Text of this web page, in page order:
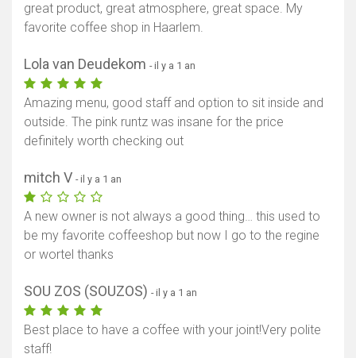
great product, great atmosphere, great space. My
favorite coffee shop in Haarlem.
Lola van Deudekom - il y a 1 an
Amazing menu, good staff and option to sit inside and
outside. The pink runtz was insane for the price
definitely worth checking out
mitch V - il y a 1 an
A new owner is not always a good thing… this used to
be my favorite coffeeshop but now I go to the regine
or wortel thanks
SOU ZOS (SOUZOS) - il y a 1 an
Best place to have a coffee with your joint!Very polite
staff!